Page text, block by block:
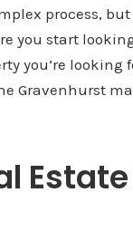
process,
you start
you’re looking
Gravenhurst